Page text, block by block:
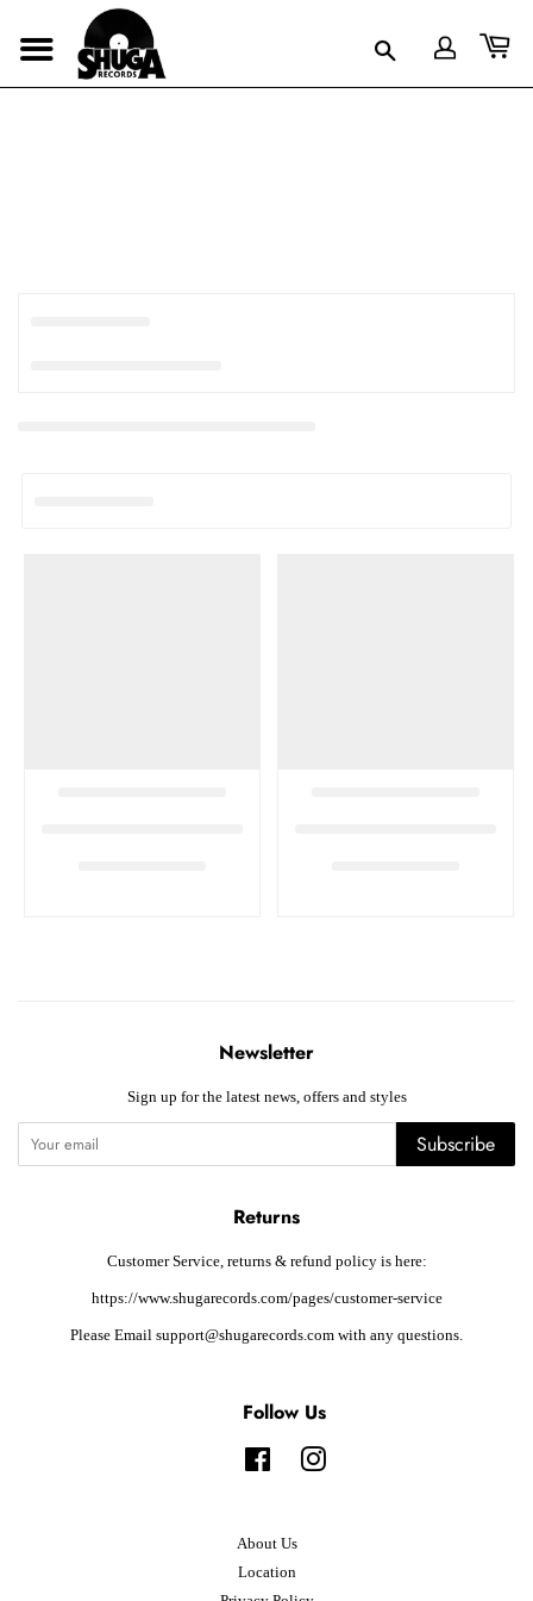
Newsletter
Sign up for the latest news, offers and styles
Subscribe
Returns
Customer Service, returns & refund policy is here:
https://www.shugarecords.com/pages/customer-service
Please Email support@shugarecords.com with any questions.
Follow Us
FacebookInstagram
About Us
Location